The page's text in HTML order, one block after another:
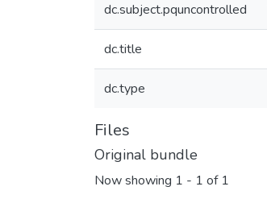
dc.subject.pquncontrolled
dc.title
dc.type
Files
Original bundle
Now showing 1 - 1 of 1